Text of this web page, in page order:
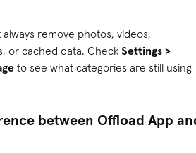
remove photos, videos,
or cached data. Check Settings >
to see what categories are still using
between Offload App